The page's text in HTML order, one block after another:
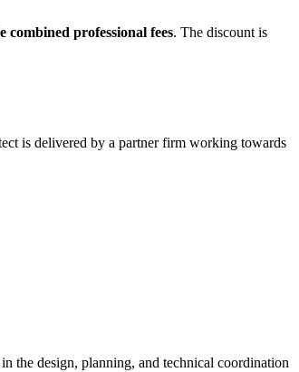
combined professional fees. The discount is
is delivered by a partner firm working towards
the design, planning, and technical coordination